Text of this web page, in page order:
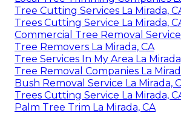
Tree Cutting Services La Mirada,
Trees Cutting Service La Mirada,
Commercial Tree Removal Service
Tree Removers La Mirada, CA
Tree Services In My Area La
Tree Removal Companies La
Bush Removal Service La Mirada,
Trees Cutting Service La Mirada,
Palm Tree Trim La Mirada, CA